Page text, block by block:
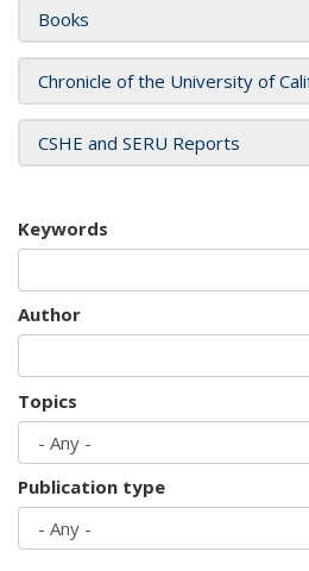
Books
Chronicle of the University of
CSHE and SERU Reports
Keywords
Author
Topics
Publication type